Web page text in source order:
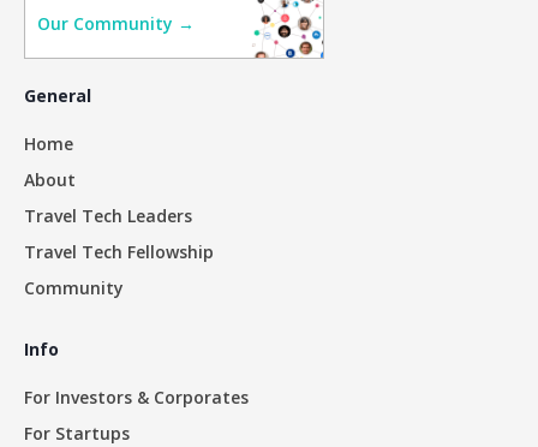
Our Community →
General
Home
About
Travel Tech Leaders
Travel Tech Fellowship
Community
Info
For Investors & Corporates
For Startups